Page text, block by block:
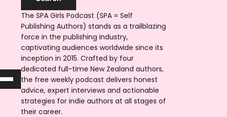
The SPA Girls Podcast (SPA = Self
Publishing Authors) stands as a trailblazing
force in the publishing industry,
captivating audiences worldwide since its
inception in 2015. Crafted by four
dedicated full-time New Zealand authors,
the free weekly podcast delivers honest
advice, expert interviews and actionable
strategies for indie authors at all stages of
their career.